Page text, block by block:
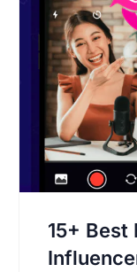
15+